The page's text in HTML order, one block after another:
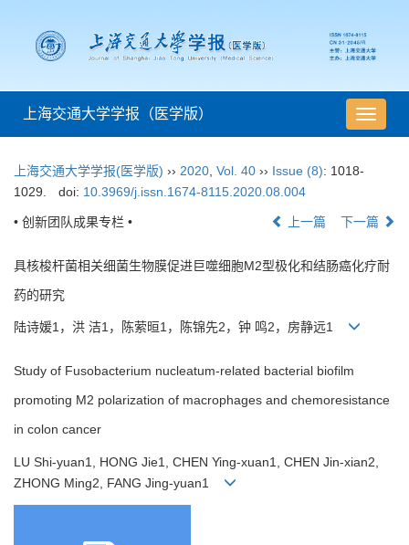
导
航
上海交通大学学报（医学版）
上海交通大学学报(医学版) ›› 2020 Vol. 40 ›› Issue (8): 1018-
1029.
doi: 10.3969/j.issn.1674-8115.2020.08.004
• 创新团队成果专栏 • 上一篇 下一篇
具核梭杆菌相关细菌生物膜促进巨噬细胞M2型极化和结肠癌化疗耐
药的研究
陆诗媛1，洪 洁1，陈萦晅1，陈锦先2，钟 鸣2，房静远1
Study of Fusobacterium nucleatum-related bacterial biofilm
promoting M2 polarization of macrophages and chemoresistance
in colon cancer
LU Shi-yuan1, HONG Jie1, CHEN Ying-xuan1, CHEN Jin-xian2,
ZHONG Ming2, FANG Jing-yuan1